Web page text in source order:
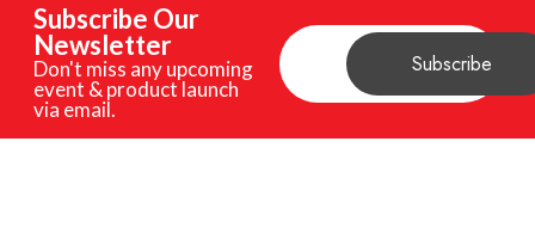
Subscribe Our
Newsletter
Don't miss any upcoming
event & product launch
via email.